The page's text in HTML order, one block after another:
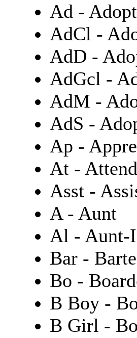
Ad -
AdCl -
AdD -
AdGcl -
AdM -
AdS -
Ap -
At -
Asst -
A - Aunt
Al - Aunt-
Bar -
Bo -
B Boy -
B Girl -